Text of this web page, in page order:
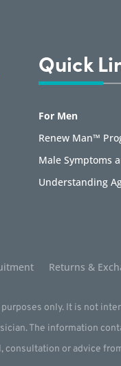
Quick
For Men
Renew Man™
Male Symptoms
Understanding
Returns &
only. It is not
The information
consultation or advice